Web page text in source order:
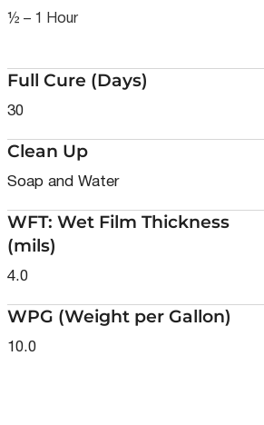
½ – 1 Hour
Full Cure (Days)
30
Clean Up
Soap and Water
WFT: Wet Film Thickness
(mils)
4.0
WPG (Weight per Gallon)
10.0